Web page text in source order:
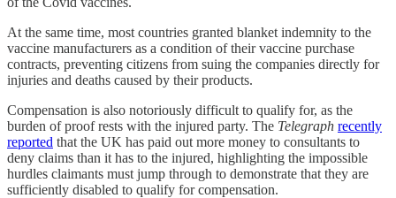
At the same time, most countries granted blanket indemnity to the
vaccine manufacturers as a condition of their vaccine purchase
contracts, preventing citizens from suing the companies directly for
injuries and deaths caused by their products.
Compensation is also notoriously difficult to qualify for, as the
burden of proof rests with the injured party. The Telegraph recently
reported that the UK has paid out more money to consultants to
deny claims than it has to the injured, highlighting the impossible
hurdles claimants must jump through to demonstrate that they are
sufficiently disabled to qualify for compensation.